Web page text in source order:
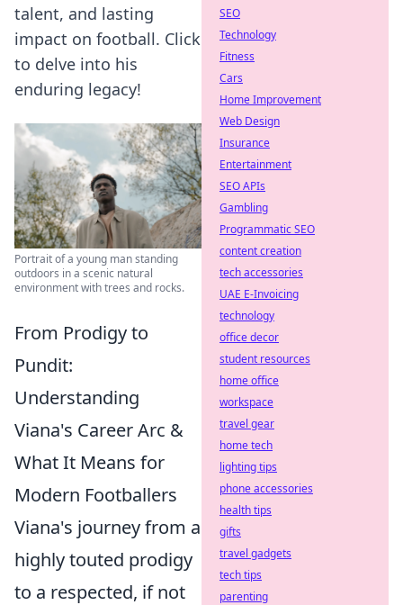
talent, and lasting
impact on football. Click
to delve into his
enduring legacy!
Portrait of a young man standing
outdoors in a scenic natural
environment with trees and rocks.
From Prodigy to
Pundit:
Understanding
Viana's Career Arc &
What It Means for
Modern Footballers
Viana's journey from a
highly touted prodigy
to a respected, if not
SEO
Technology
Fitness
Cars
Home Improvement
Web Design
Insurance
Entertainment
SEO APIs
Gambling
Programmatic SEO
content creation
tech accessories
UAE E-Invoicing
technology
office decor
student resources
home office
workspace
travel gear
home tech
lighting tips
phone accessories
health tips
gifts
travel gadgets
tech tips
parenting